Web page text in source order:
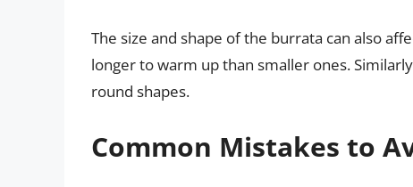
The size and shape of the burrata can also
longer to warm up than smaller ones.
round shapes.
Common Mistakes to